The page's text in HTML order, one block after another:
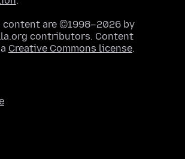
are ©1998–2026 by
contributors. Content
Creative Commons license.